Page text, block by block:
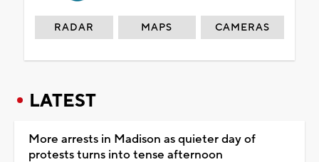
RADAR MAPS CAMERAS
LATEST
More arrests in Madison as quieter day of
protests turns into tense afternoon